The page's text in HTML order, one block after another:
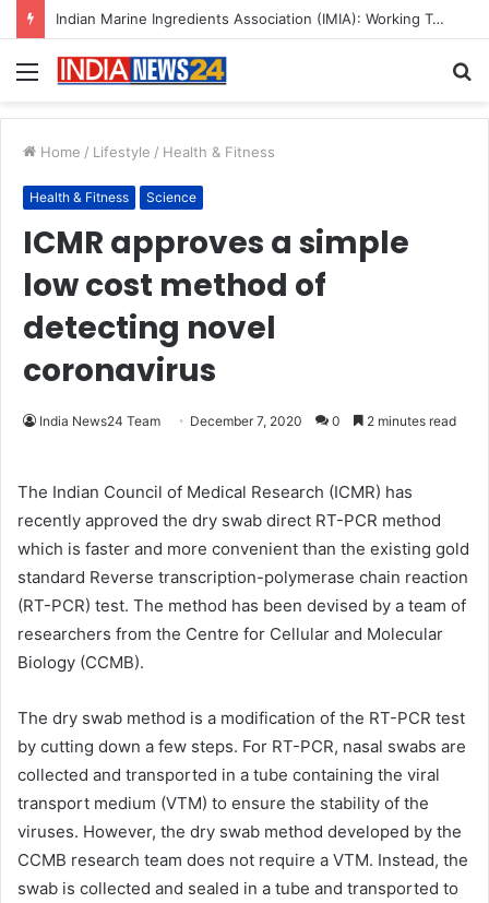
Indian Marine Ingredients Association (IMIA): Working Towards Sustainable Fisheries for a Better Tomorrow
Menu
Home / Lifestyle / Health & Fitness
Health & Fitness Science
ICMR approves a simple
low cost method of
detecting novel
coronavirus
India News24 Team December 7, 2020 0 2 minutes read
The Indian Council of Medical Research (ICMR) has
recently approved the dry swab direct RT-PCR method
which is faster and more convenient than the existing gold
standard Reverse transcription-polymerase chain reaction
(RT-PCR) test. The method has been devised by a team of
researchers from the Centre for Cellular and Molecular
Biology (CCMB).
The dry swab method is a modification of the RT-PCR test
by cutting down a few steps. For RT-PCR, nasal swabs are
collected and transported in a tube containing the viral
transport medium (VTM) to ensure the stability of the
viruses. However, the dry swab method developed by the
CCMB research team does not require a VTM. Instead, the
swab is collected and sealed in a tube and transported to